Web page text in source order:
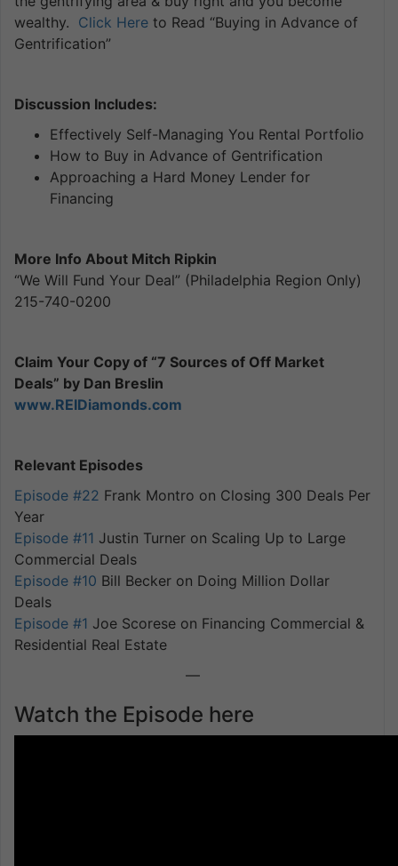
wealthy. Click Here to Read “Buying in Advance of
Gentrification”
Discussion Includes:
Effectively Self-Managing You Rental Portfolio
How to Buy in Advance of Gentrification
Approaching a Hard Money Lender for
Financing
More Info About Mitch Ripkin
“We Will Fund Your Deal” (Philadelphia Region Only)
215-740-0200
Claim Your Copy of “7 Sources of Off Market
Deals” by Dan Breslin
www.REIDiamonds.com
Relevant Episodes
Episode #22 Frank Montro on Closing 300 Deals Per
Year
Episode #11 Justin Turner on Scaling Up to Large
Commercial Deals
Episode #10 Bill Becker on Doing Million Dollar
Deals
Episode #1 Joe Scorese on Financing Commercial &
Residential Real Estate
—
Watch the Episode here